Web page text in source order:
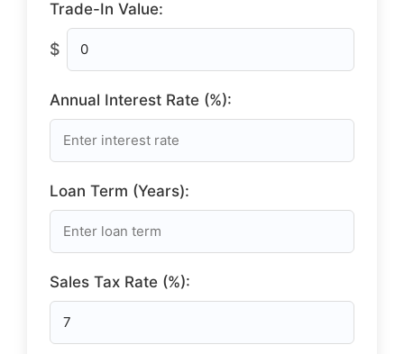
Trade-In Value:
$
Annual Interest Rate (%):
Loan Term (Years):
Sales Tax Rate (%):